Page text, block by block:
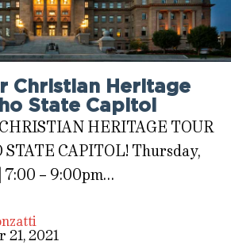
Christian Heritage
State Capitol
HERITAGE TOUR
CAPITOL! Thursday,
7:00 – 9:00pm…
21, 2021